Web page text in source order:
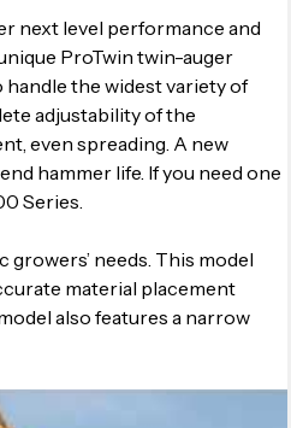
next level performance and
ProTwin twin-auger
the widest variety of
adjustability of the
even spreading. A new
hammer life. If you need one
Series.
needs. This model
material placement
also features a narrow